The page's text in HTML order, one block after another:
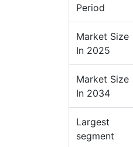
Period
Market Size
In 2025
Market Size
In 2034
Largest
segment